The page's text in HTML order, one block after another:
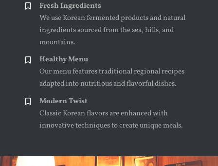
Fresh Ingredients
We use Korean fermented products and natural
ingredients sourced from the sea, hills, and
mountains.
Healthy Menu
Our menu features traditional regional recipes
adapted into nutritious and flavorful dishes.
Modern Twist
Classic Korean flavors are enhanced with
innovative techniques to create unique meals.